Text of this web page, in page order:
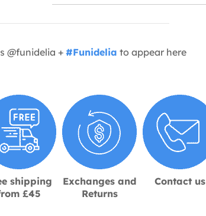
@funidelia + #Funidelia to appear here
shipping
£45
Exchanges and
Returns
Contact us